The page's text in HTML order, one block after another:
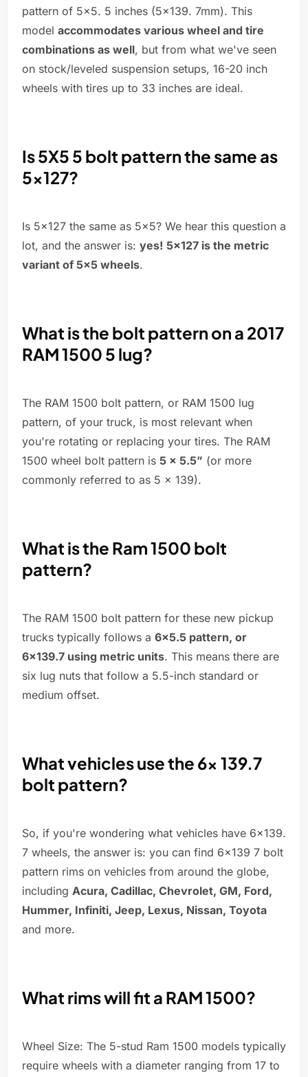
pattern of 5x5. 5 inches (5x139. 7mm). This
model accommodates various wheel and tire
combinations as well, but from what we've seen
on stock/leveled suspension setups, 16-20 inch
wheels with tires up to 33 inches are ideal.
Is 5X5 5 bolt pattern the same as
5x127?
Is 5x127 the same as 5x5? We hear this question a
lot, and the answer is: yes! 5x127 is the metric
variant of 5x5 wheels.
What is the bolt pattern on a 2017
RAM 1500 5 lug?
The RAM 1500 bolt pattern, or RAM 1500 lug
pattern, of your truck, is most relevant when
you're rotating or replacing your tires. The RAM
1500 wheel bolt pattern is 5 x 5.5” (or more
commonly referred to as 5 x 139).
What is the Ram 1500 bolt
pattern?
The RAM 1500 bolt pattern for these new pickup
trucks typically follows a 6×5.5 pattern, or
6×139.7 using metric units. This means there are
six lug nuts that follow a 5.5-inch standard or
medium offset.
What vehicles use the 6x 139.7
bolt pattern?
So, if you're wondering what vehicles have 6x139.
7 wheels, the answer is: you can find 6x139 7 bolt
pattern rims on vehicles from around the globe,
including Acura, Cadillac, Chevrolet, GM, Ford,
Hummer, Infiniti, Jeep, Lexus, Nissan, Toyota
and more.
What rims will fit a RAM 1500?
Wheel Size: The 5-stud Ram 1500 models typically
require wheels with a diameter ranging from 17 to